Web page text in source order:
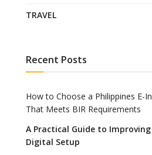
TRAVEL
Recent Posts
How to Choose a Philippines E-
That Meets BIR Requirements
A Practical Guide to Improving
Digital Setup